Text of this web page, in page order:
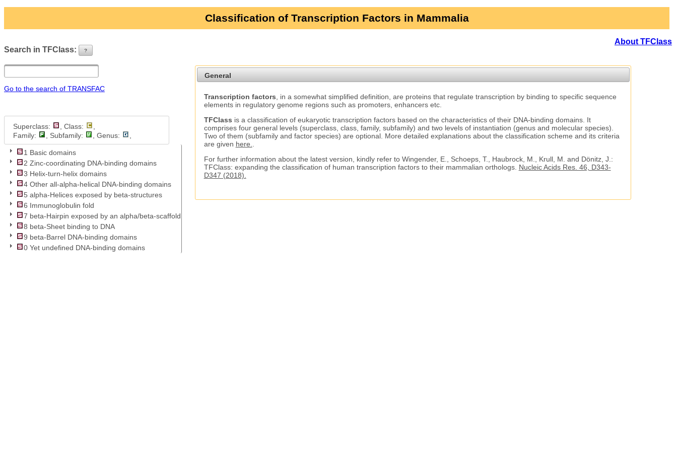
Classification of Transcription Factors in Mammalia
About TFClass
Search in TFClass: ?
Go to the search of TRANSFAC
Superclass: , Class:
Family:
, Subfamily: , Genus:
1 Basic domains
2 Zinc-coordinating DNA-binding domains
3 Helix-turn-helix domains
4 Other all-alpha-helical DNA-binding domains
5 alpha-Helices exposed by beta-structures
6 Immunoglobulin fold
7 beta-Hairpin exposed by an alpha/beta-scaffold
8 beta-Sheet binding to DNA
9 beta-Barrel DNA-binding domains
0 Yet undefined DNA-binding domains
General
Transcription factors , in a somewhat simplified definition, are proteins that regulate transcription by binding to specific sequence
elements in regulatory genome regions such as promoters, enhancers etc.
TFClass is a classification of eukaryotic transcription factors based on the characteristics of their DNA-binding domains. It
comprises four general levels (superclass, class, family, subfamily) and two levels of instantiation (genus and molecular species).
Two of them (subfamily and factor species) are optional. More detailed explanations about the classification scheme and its criteria
are given here.
For further information about the latest version, kindly refer to Wingender, E., Schoeps, T., Haubrock, M., Krull, M. and Dönitz, J.:
TFClass: expanding the classification of human transcription factors to their mammalian orthologs. Nucleic Acids Res. 46, D343-
D347 (2018).